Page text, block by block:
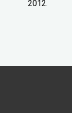
2012.